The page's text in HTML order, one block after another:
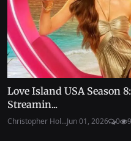
Love Island USA Season
Streamin...
Christopher Hol...Jun 01, 2026 0 9